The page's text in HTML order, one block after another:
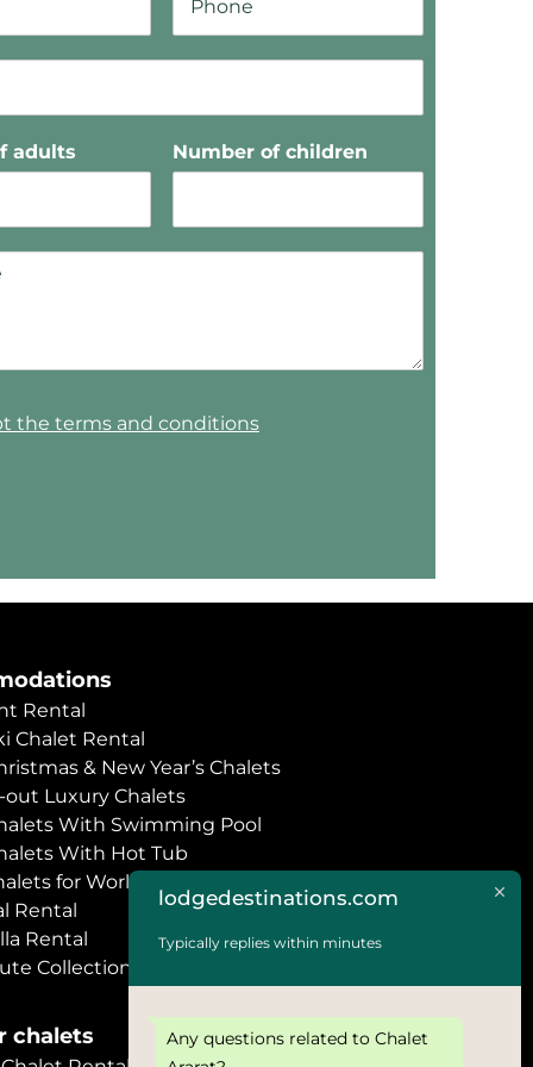
adults Number of children
the terms and conditions
Rental
Chalet Rental
& New Year’s Chalets
out Luxury Chalets
With Swimming Pool
With Hot Tub
for World Economic Forum
Rental
Rental
Collection
chalets
lodgedestinations.com
Typically replies within minutes
Any questions related to Chalet